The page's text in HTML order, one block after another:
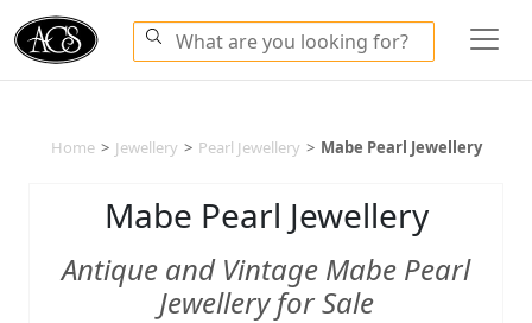
Home > Jewellery > Pearl Jewellery > Mabe Pearl Jewellery
Mabe Pearl Jewellery
Antique and Vintage Mabe Pearl
Jewellery for Sale